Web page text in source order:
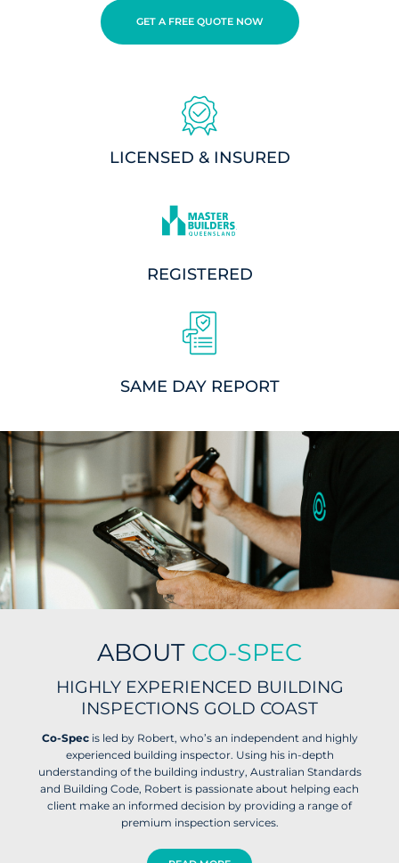
GET A FREE QUOTE NOW
LICENSED & INSURED
REGISTERED
SAME DAY REPORT
ABOUT CO-SPEC
HIGHLY EXPERIENCED BUILDING
INSPECTIONS GOLD COAST
Co-Specis led by Robert, who’s an independent and highly
experienced building inspector. Using his in-depth
understanding of the building industry, Australian Standards
and Building Code, Robert is passionate about helping each
client make an informed decision by providing a range of
premium inspection services.